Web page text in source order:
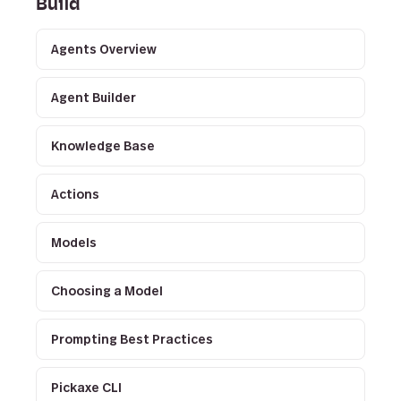
Build
Agents Overview
Agent Builder
Knowledge Base
Actions
Models
Choosing a Model
Prompting Best Practices
Pickaxe CLI